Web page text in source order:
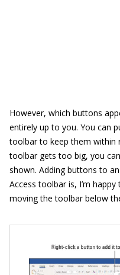
However, which buttons
entirely up to you. You can
toolbar to keep them within
toolbar gets too big, you
shown. Adding buttons to
Access toolbar is, I’m
moving the toolbar below